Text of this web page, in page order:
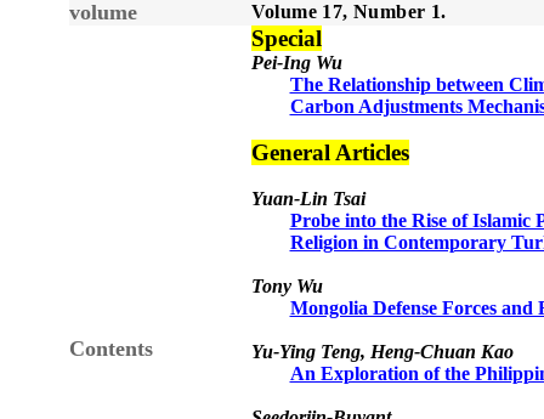
volume Volume 1 7, Number 1.
Contents
Special
Pei-Ing Wu
The Relationship between
Carbon Adjustments
General Articles
Yuan-Lin Tsai
Probe into the Rise of Islamic
Religion in Contemporary
Tony Wu
Mongolia Defense Forces and
Yu-Ying Teng, Heng-Chuan Kao
An Exploration of the